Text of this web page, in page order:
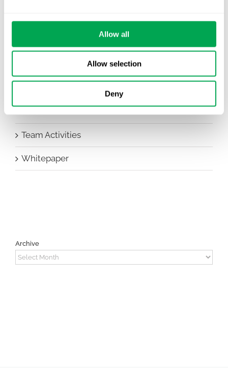
Allow all
Allow selection
Deny
Team Activities
Whitepaper
Archive
Archive